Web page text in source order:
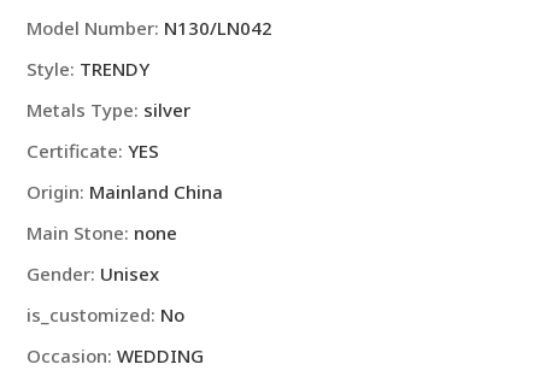
Chain
For
Men
Fashion
Wedding
Engagement
Jewelry
quantity
Model Number: N130/LN042
Style: TRENDY
Metals Type: silver
Certificate:YES
Origin: Mainland China
Main Stone: none
Gender: Unisex
is_customized: No
Occasion:WEDDING